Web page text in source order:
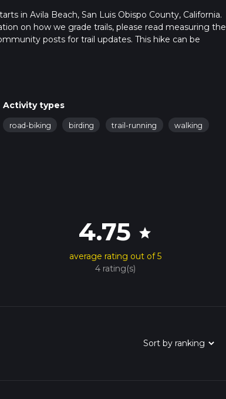
in Avila Beach, San Luis Obispo County, California.
on how we grade trails, please read measuring the
posts for trail updates. This hike can be
Activity types
road-biking birding trail-running walking
4.75 star
average rating out of 5
4 rating(s)